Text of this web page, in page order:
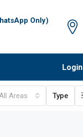
Only)
Login
Areas Type